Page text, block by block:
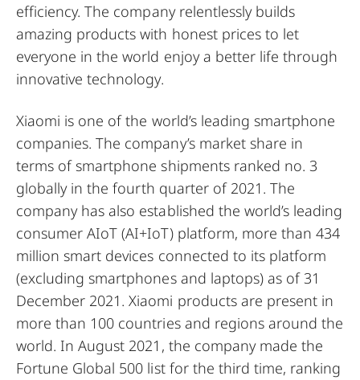
efficiency. The company relentlessly builds
amazing products with honest prices to let
everyone in the world enjoy a better life through
innovative technology.
Xiaomi is one of the world’s leading smartphone
companies. The company’s market share in
terms of smartphone shipments ranked no. 3
globally in the fourth quarter of 2021. The
company has also established the world’s leading
consumer AIoT (AI+IoT) platform, more than 434
million smart devices connected to its platform
(excluding smartphones and laptops) as of 31
December 2021. Xiaomi products are present in
more than 100 countries and regions around the
world. In August 2021, the company made the
Fortune Global 500 list for the third time, ranking